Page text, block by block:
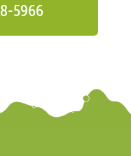
5966